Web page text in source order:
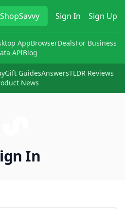
ShopSavvy Sign In Sign Up
AppBrowserDealsFor Business
APIBlog
Gift GuidesAnswersTLDR Reviews
News
In